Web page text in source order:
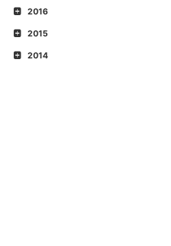
2016
2015
2014